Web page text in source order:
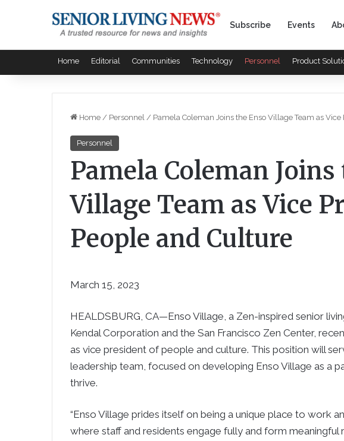
Subscribe Events
Home Editorial Communities Technology Personnel Product
Home / Personnel / Pamela Coleman Joins the Enso Village Team as
Personnel
Pamela Coleman Joins
Village Team as Vice
People and Culture
March 15, 2023
HEALDSBURG, CA—Enso Village, a Zen-inspired senior
Kendal Corporation and the San Francisco Zen Center,
as vice president of people and culture. This position will
leadership team, focused on developing Enso Village as a
thrive.
“Enso Village prides itself on being a unique place to work
where staff and residents engage fully and form meaningful